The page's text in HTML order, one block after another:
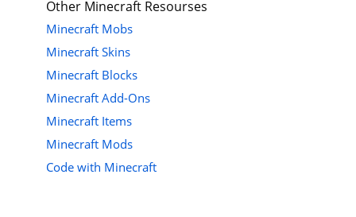
Other Minecraft Resourses
Minecraft Mobs
Minecraft Skins
Minecraft Blocks
Minecraft Add-Ons
Minecraft Items
Minecraft Mods
Code with Minecraft